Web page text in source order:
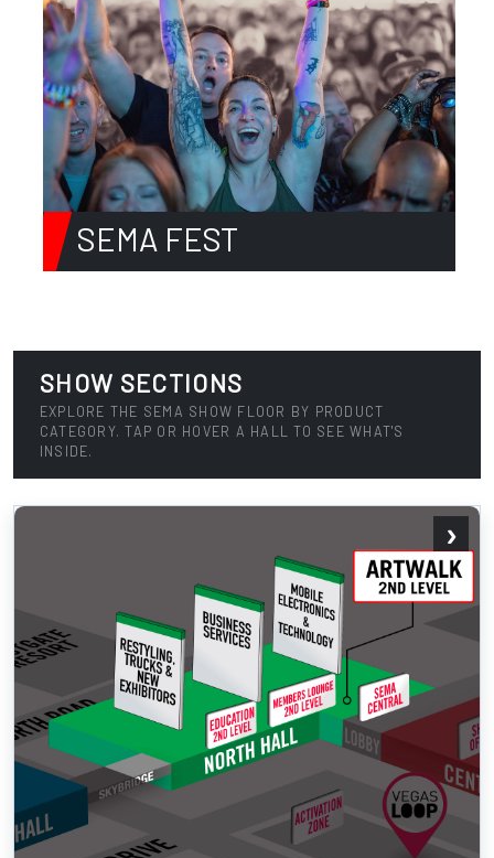
SEMA FEST
SHOW SECTIONS
EXPLORE THE SEMA SHOW FLOOR BY PRODUCT
CATEGORY. TAP OR HOVER A HALL TO SEE WHAT'S
INSIDE.